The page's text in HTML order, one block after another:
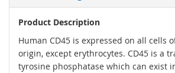
Product Description
Human CD45 is expressed on all cells
origin, except erythrocytes. CD45 is a
tyrosine phosphatase which can exist